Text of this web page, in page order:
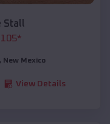
Stall
*
, New Mexico
View Details